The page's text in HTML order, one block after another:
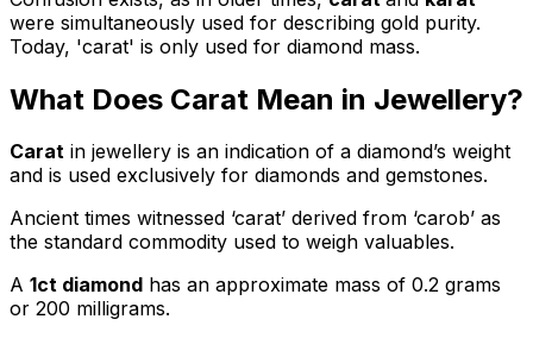
were simultaneously used for describing gold purity.
Today, 'carat' is only used for diamond mass.
What Does Carat Mean in Jewellery?
Carat in jewellery is an indication of a diamond’s weight
and is used exclusively for diamonds and gemstones.
Ancient times witnessed ‘carat’ derived from ‘carob’ as
the standard commodity used to weigh valuables.
A 1ct diamond has an approximate mass of 0.2 grams
or 200 milligrams.